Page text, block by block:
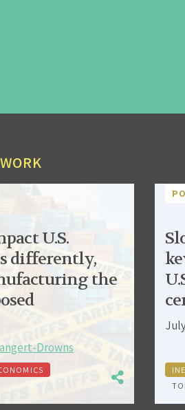
U.S.
differently,
the
Drowns